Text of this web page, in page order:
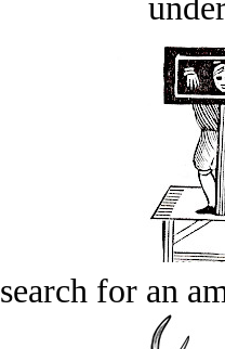
search for an